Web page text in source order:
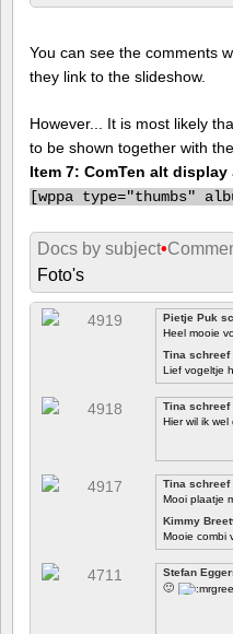
You can see the comments
they link to the slideshow.
However... It is most likely
to be shown together with
Item 7: ComTen alt display
[wppa type="thumbs"
Docs by subject•
Foto's
Pietje Puk
Heel mooie
Tina schreef
Lief vogeltje
Tina schreef
Hier wil ik wel
Tina schreef
Mooi plaatje
Kimmy
Mooie combi
Stefan
🙂